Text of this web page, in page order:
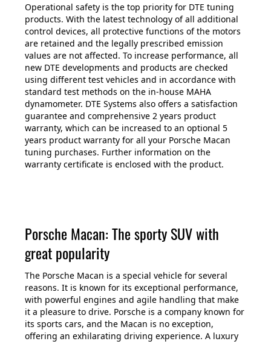
Operational safety is the top priority for DTE tuning
products. With the latest technology of all additional
control devices, all protective functions of the motors
are retained and the legally prescribed emission
values are not affected. To increase performance, all
new DTE developments and products are checked
using different test vehicles and in accordance with
standard test methods on the in-house MAHA
dynamometer. DTE Systems also offers a satisfaction
guarantee and comprehensive 2 years product
warranty, which can be increased to an optional 5
years product warranty for all your Porsche Macan
tuning purchases. Further information on the
warranty certificate is enclosed with the product.
Porsche Macan: The sporty SUV with
great popularity
The Porsche Macan is a special vehicle for several
reasons. It is known for its exceptional performance,
with powerful engines and agile handling that make
it a pleasure to drive. Porsche is a company known for
its sports cars, and the Macan is no exception,
offering an exhilarating driving experience. A luxury